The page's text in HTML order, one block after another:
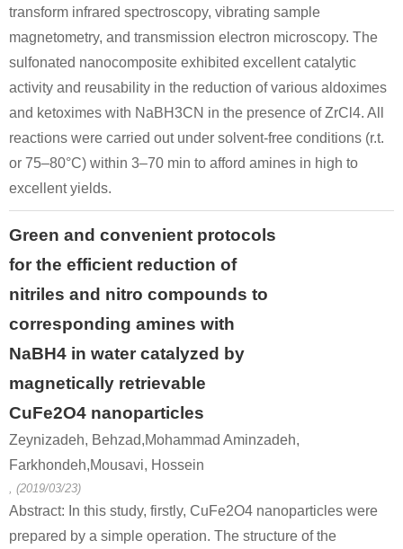
transform infrared spectroscopy, vibrating sample
magnetometry, and transmission electron microscopy. The
sulfonated nanocomposite exhibited excellent catalytic
activity and reusability in the reduction of various aldoximes
and ketoximes with NaBH3CN in the presence of ZrCl4. All
reactions were carried out under solvent-free conditions (r.t.
or 75–80°C) within 3–70 min to afford amines in high to
excellent yields.
Green and convenient protocols
for the efficient reduction of
nitriles and nitro compounds to
corresponding amines with
NaBH4 in water catalyzed by
magnetically retrievable
CuFe2O4 nanoparticles
Zeynizadeh, Behzad,Mohammad Aminzadeh,
Farkhondeh,Mousavi, Hossein
, (2019/03/23)
Abstract: In this study, firstly, CuFe2O4 nanoparticles were
prepared by a simple operation. The structure of the